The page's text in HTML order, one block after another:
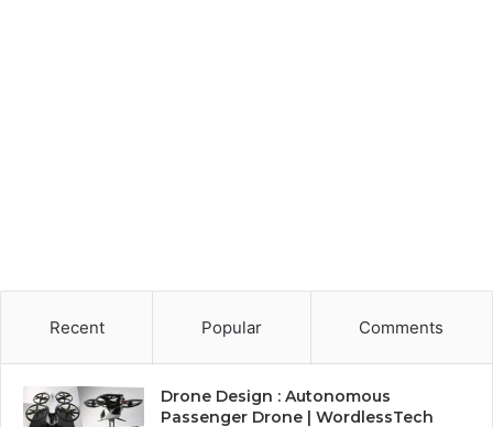
Recent Popular Comments
Drone Design : Autonomous
Passenger Drone | WordlessTech